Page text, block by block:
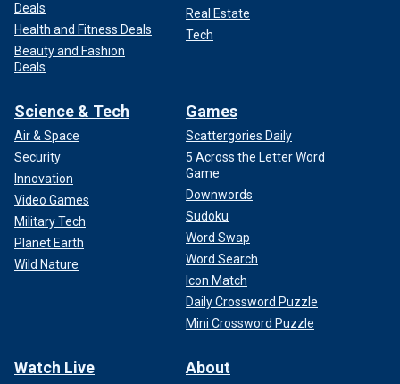
Deals
Health and Fitness Deals
Beauty and Fashion
Deals
Real Estate
Tech
Science & Tech
Air & Space
Security
Innovation
Video Games
Military Tech
Planet Earth
Wild Nature
Games
Scattergories Daily
5 Across the Letter Word
Game
Downwords
Sudoku
Word Swap
Word Search
Icon Match
Daily Crossword Puzzle
Mini Crossword Puzzle
Watch Live About